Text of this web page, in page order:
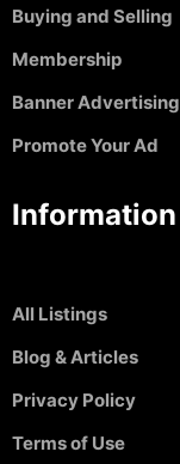
Buying and Selling
Membership
Banner Advertising
Promote Your Ad
Information
All Listings
Blog & Articles
Privacy Policy
Terms of Use